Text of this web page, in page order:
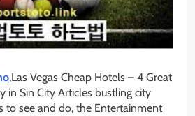
,Las Vegas Cheap Hotels – 4 Great
in Sin City Articles bustling city
to see and do, the Entertainment